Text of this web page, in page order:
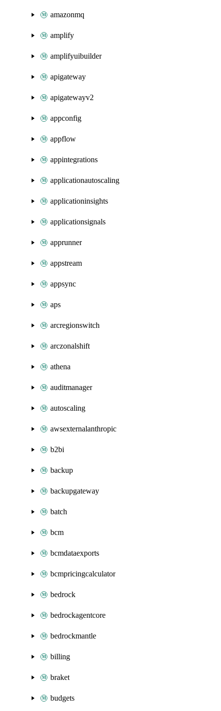
amazonmq
amplify
amplifyuibuilder
apigateway
apigatewayv2
appconfig
appflow
appintegrations
applicationautoscaling
applicationinsights
applicationsignals
apprunner
appstream
appsync
aps
arcregionswitch
arczonalshift
athena
auditmanager
autoscaling
awsexternalanthropic
b2bi
backup
backupgateway
batch
bcm
bcmdataexports
bcmpricingcalculator
bedrock
bedrockagentcore
bedrockmantle
billing
braket
budgets